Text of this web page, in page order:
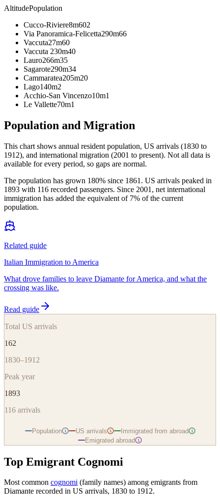
AltitudePopulation
Cucco-Riviere8m602
Via Panoramica-Felicetta290m66
Vaccuta27m60
Vaccuta 230m40
Lauro266m35
Sagarote290m34
Cammaratea205m20
Lago140m2
Acchio-San Vincenzo10m1
Le Vallette70m1
Population and Migration
This chart shows annual resident population, US arrivals (1830 to
1912), and international migration (2001 to present). Not all data is
available for every period, so gaps are normal.
The population has grown 180% since 1861. US arrivals peaked in
1893 with 116 recorded passengers. Since 2001, net international
immigration has added the equivalent of 7% of the current
population.
Related guide
Italian Immigration to America
What drove families to leave Diamante for America, and what the
crossing was like.
Read guide
Total US arrivals
162
1830–1912
Peak year
1893
116 arrivals
Population i US arrivals i Immigrated from abroad i
Emigrated abroad i
Top Emigrant Cognomi
Most common cognomi (family names) among emigrants from
Diamante recorded in US arrivals, 1830 to 1912.